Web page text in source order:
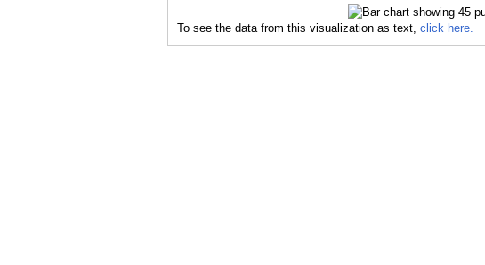
To see the data from this visualization as text, click here.